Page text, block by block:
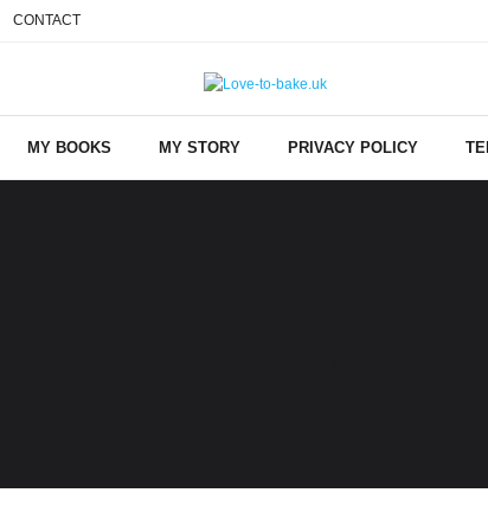
CONTACT
MY BOOKS MY STORY PRIVACY POLICY